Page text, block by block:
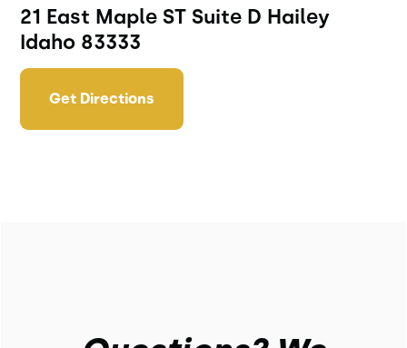
21 East Maple ST Suite D Hailey
Idaho 83333
Get Directions